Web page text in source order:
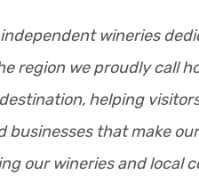
wineries
region we proudly call
helping
that make
our wineries and local